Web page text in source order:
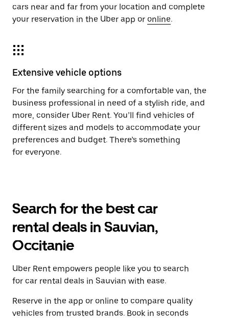
cars near and far from your location and complete
your reservation in the Uber app or online.
Extensive vehicle options
For the family searching for a comfortable van, the
business professional in need of a stylish ride, and
more, consider Uber Rent. You’ll find vehicles of
different sizes and models to accommodate your
preferences and budget. There’s something
for everyone.
Search for the best car
rental deals in Sauvian,
Occitanie
Uber Rent empowers people like you to search
for car rental deals in Sauvian with ease.
Reserve in the app or online to compare quality
vehicles from trusted brands. Book in seconds